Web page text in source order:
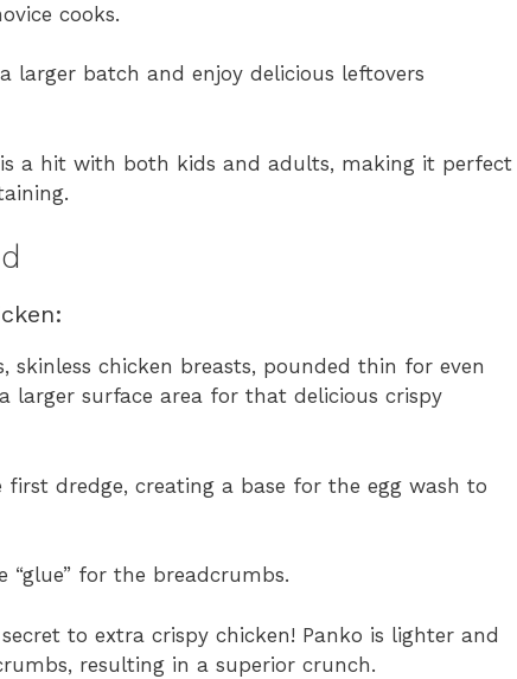
cooks.
larger batch and enjoy delicious leftovers
a hit with both kids and adults, making it perfect
skinless chicken breasts, pounded thin for even
larger surface area for that delicious crispy
first dredge, creating a base for the egg wash to
“glue” for the breadcrumbs.
to extra crispy chicken! Panko is lighter and
resulting in a superior crunch.